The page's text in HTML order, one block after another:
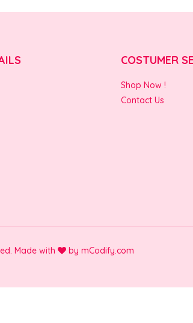
COSTUMER
Shop Now !
Contact Us
Made with by mCodify.com